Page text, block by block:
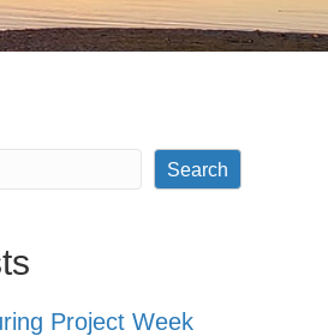
Search
Project Week